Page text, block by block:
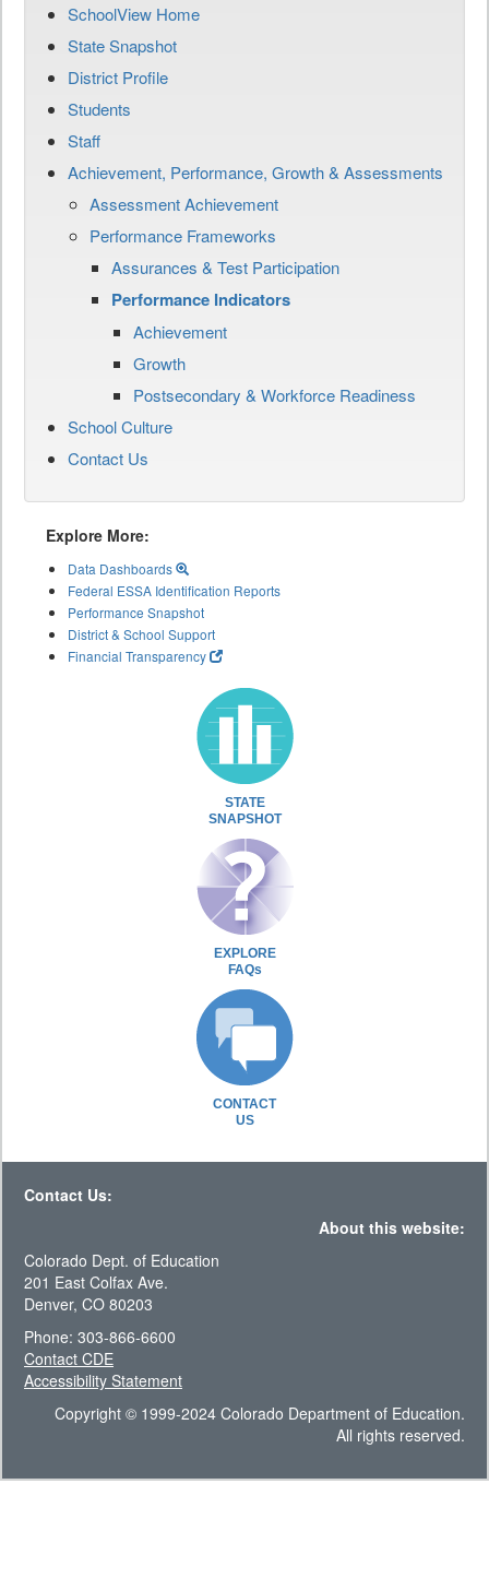
SchoolView Home
State Snapshot
District Profile
Students
Staff
Achievement, Performance, Growth & Assessments
Assessment Achievement
Performance Frameworks
Assurances & Test Participation
Performance Indicators
Achievement
Growth
Postsecondary & Workforce Readiness
School Culture
Contact Us
Explore More:
Data Dashboards
Federal ESSA Identification Reports
Performance Snapshot
District & School Support
Financial Transparency
STATE
SNAPSHOT
EXPLORE
FAQs
CONTACT
US
Contact Us:
About this website:
Colorado Dept. of Education
201 East Colfax Ave.
Denver, CO 80203
Phone: 303-866-6600
Contact CDE
Accessibility Statement
Copyright © 1999-2024 Colorado Department of Education.
All rights reserved.